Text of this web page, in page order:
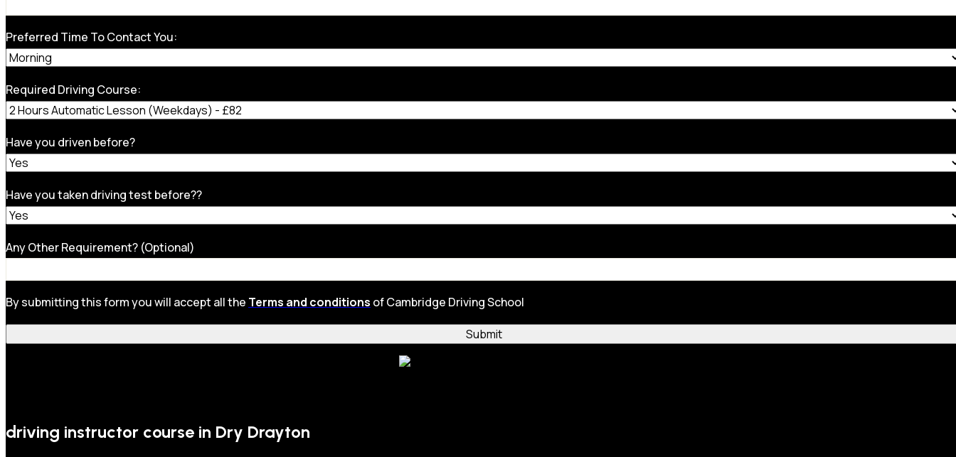
Preferred Time To Contact You:
Required Driving Course:
Have you driven before?
Have you taken driving test before??
Any Other Requirement? (Optional)
By submitting this form you will accept all the Terms and conditions of Cambridge Driving School
driving instructor course in Dry Drayton